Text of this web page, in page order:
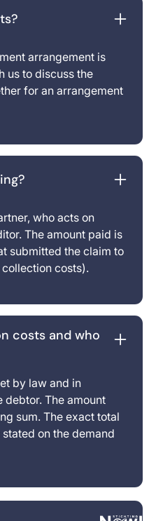
arrangement is
us to discuss the
for an arrangement
who acts on
The amount paid is
submitted the claim to
costs).
costs and who
by law and in
The amount
sum. The exact total
on the demand